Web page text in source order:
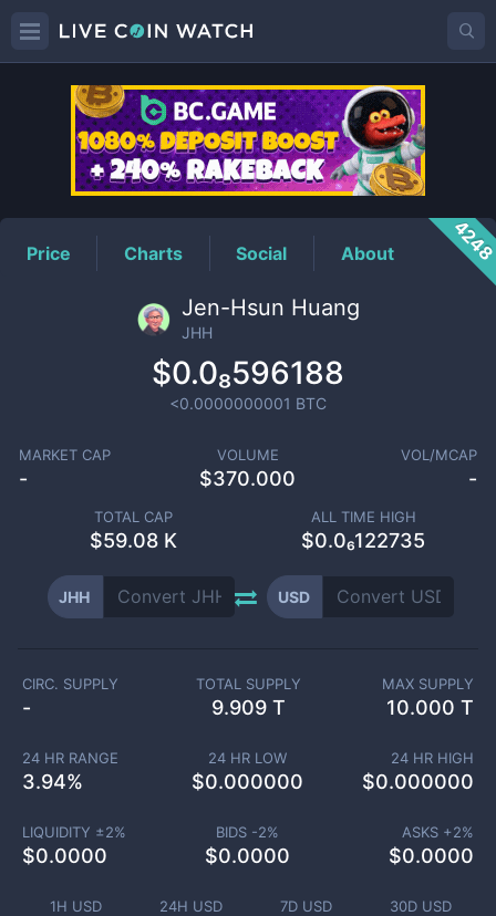
JHHPrice
Price Charts Social About
Jen-Hsun Huang
JHH
$0.0₈596188
<0.0000000001 BTC
MARKET CAP
-
VOLUME
$370.000
VOL/MCAP
-
TOTAL CAP
$59.08 K
ALL TIME HIGH
$0.0₆122735
JHH USD
1H USD 24H USD 7D USD 30D USD
CIRC. SUPPLY
-
TOTAL SUPPLY
9.909 T
MAX SUPPLY
10.000 T
24 HR RANGE
3.94%
24 HR LOW
$0.000000
24 HR HIGH
$0.000000
LIQUIDITY ±2%
$0.0000
BIDS -2%
$0.0000
ASKS +2%
$0.0000